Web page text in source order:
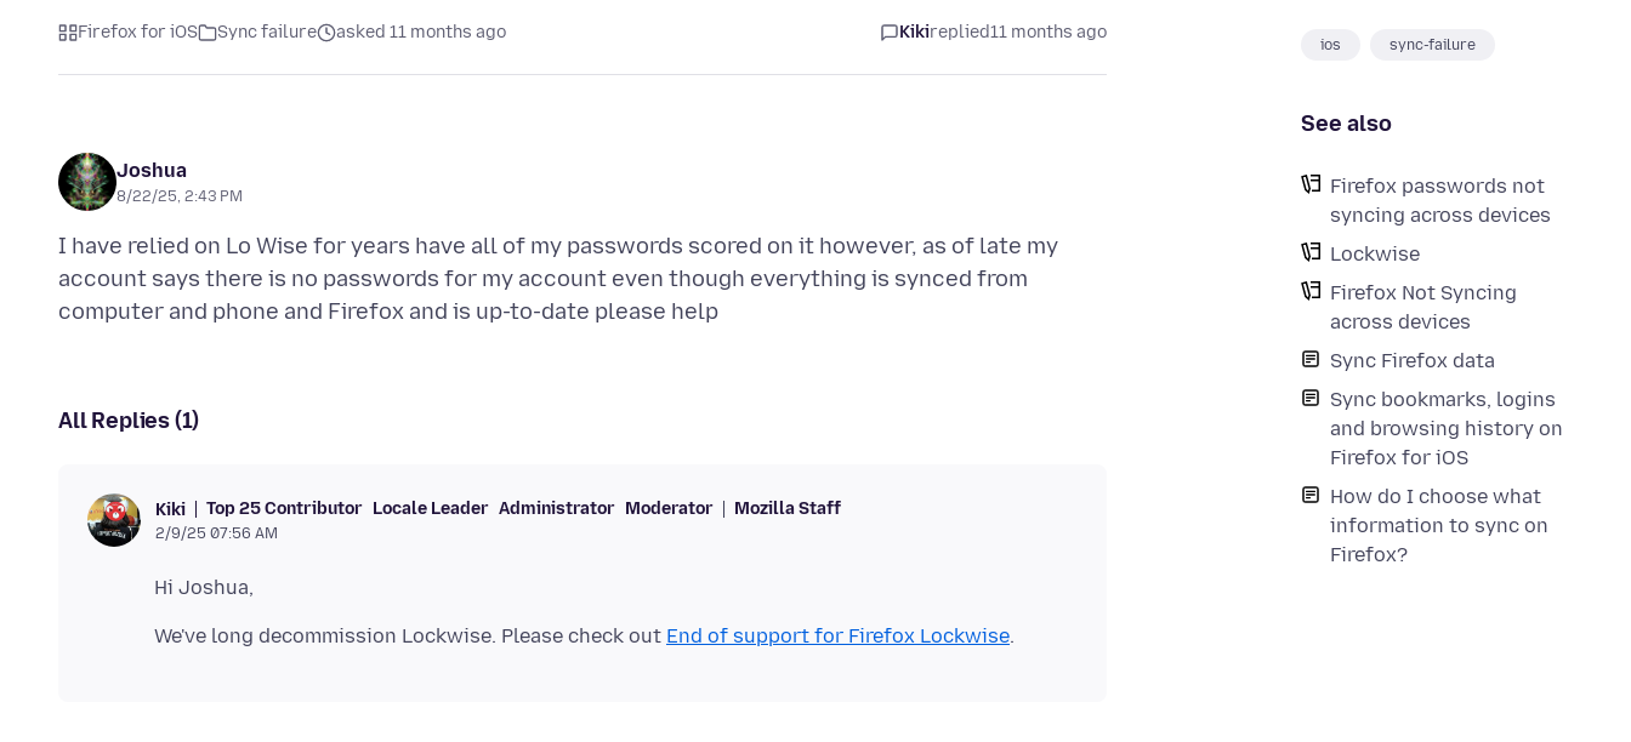
ios sync-failure
See also
Firefox passwords not
syncing across devices
Lockwise
Firefox Not Syncing
across devices
Sync Firefox data
Sync bookmarks, logins
and browsing history on
Firefox for iOS
How do I choose what
information to sync on
Firefox?
Firefox for iOS Sync failure asked 11 months ago Kikireplied11 months ago
Joshua
8/22/25, 2:43 PM
I have relied on Lo Wise for years have all of my passwords scored on it however, as of late my
account says there is no passwords for my account even though everything is synced from
All Replies (1)
Kiki Top 25 Contributor Locale Leader Administrator Moderator Mozilla Staff
2/9/25 07:56 AM
We've long decommission Lockwise. Please check out End of support for Firefox Lockwise